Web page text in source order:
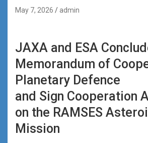
May 7, 2026 admin
JAXA and ESA
Memorandum of
Planetary Defence
and Sign Cooperation
on the RAMSES
Mission